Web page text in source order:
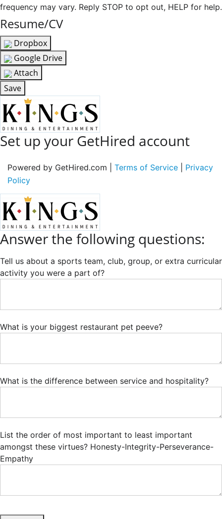
frequency may vary. Reply STOP to opt out, HELP for help.
Resume/CV
Dropbox
Google Drive
Attach
Save
Set up your GetHired account
Powered by GetHired.com | Terms of Service
Privacy
Policy
Answer the following questions:
Tell us about a sports team, club, group, or extra curricular
activity you were a part of?
What is your biggest restaurant pet peeve?
What is the difference between service and hospitality?
List the order of most important to least important
amongst these virtues? Honesty-Integrity-Perseverance-
Empathy